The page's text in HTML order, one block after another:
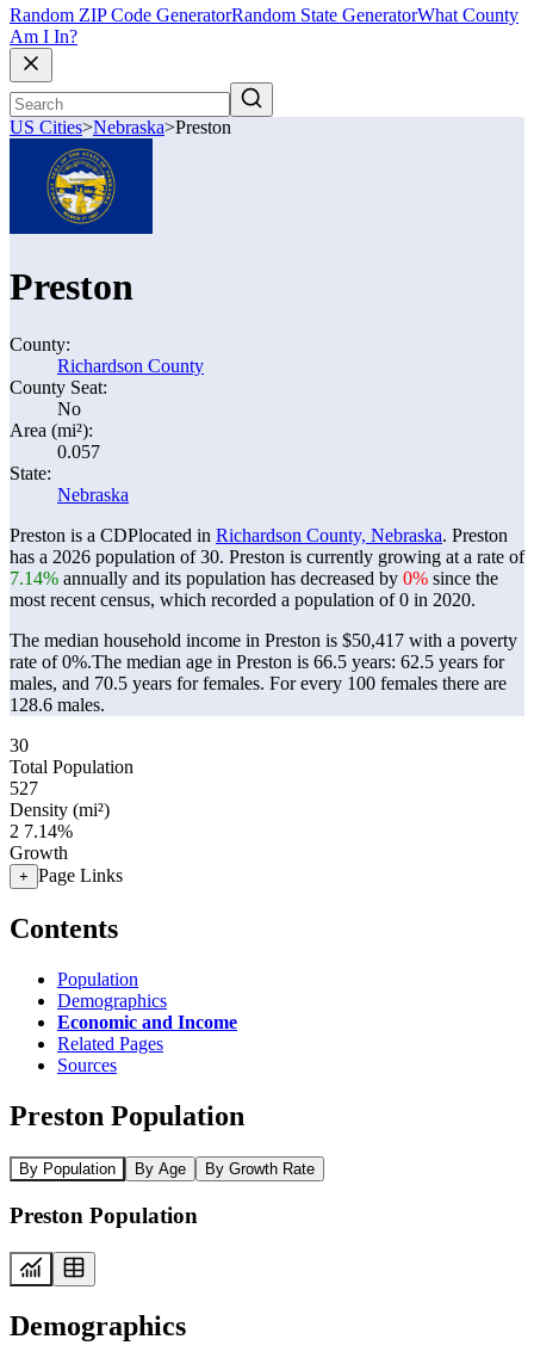
Random ZIP Code GeneratorRandom State GeneratorWhat County
Am I In?
US Cities>Nebraska>Preston
Preston
County:
Richardson County
County Seat:
No
Area (mi²):
0.057
State:
Nebraska
Preston is a CDPlocated in Richardson County, Nebraska. Preston
has a 2026 population of30. Preston is currently growing at a rate of
7.14% annually and its population has decreased by 0% since the
most recent census, which recorded a population of0 in 2020.
The median household income in Preston is $50,417 with a poverty
rate of 0%.The median age in Preston is 66.5 years: 62.5 years for
males, and 70.5 years for females. For every 100 females there are
128.6 males.
30
Total Population
527
Density (mi²)
2 7.14%
Growth
+ Page Links
Contents
Population
Demographics
Economic and Income
Related Pages
Sources
Preston Population
By Population By Age By Growth Rate
Preston Population
Demographics